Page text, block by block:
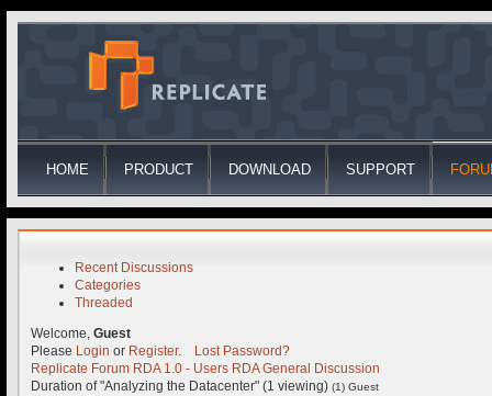
HOME PRODUCT DOWNLOAD SUPPORT
Recent Discussions
Categories
Threaded
Welcome, Guest
Please Login or Register.
Lost Password?
Replicate Forum RDA 1.0 - Users RDA General Discussion
Duration of "Analyzing the Datacenter" (1 viewing) (1) Guest